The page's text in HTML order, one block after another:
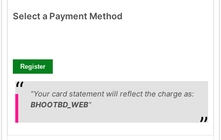
Select a Payment Method
“Your card statement will reflect the charge as:
BHOOTBD_WEB“